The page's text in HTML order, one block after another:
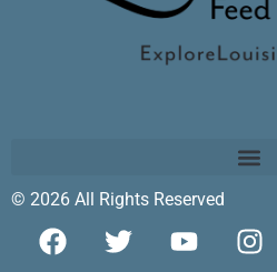
© 2026 All Rights Reserved